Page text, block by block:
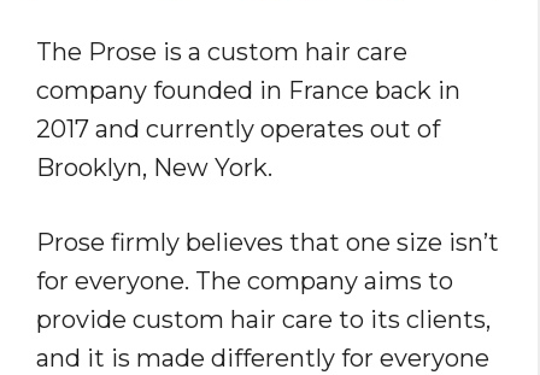
The Prose is a custom hair care
company founded in France back in
2017 and currently operates out of
Brooklyn, New York.
Prose firmly believes that one size isn’t
for everyone. The company aims to
provide custom hair care to its clients,
and it is made differently for everyone